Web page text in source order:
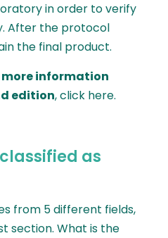
in order to verify
After the protocol
the final product.
more information
edition, click here.
as
from 5 different fields,
section. What is the